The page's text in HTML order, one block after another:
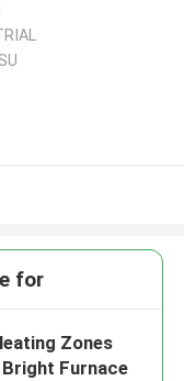
for
Zones
Furnace